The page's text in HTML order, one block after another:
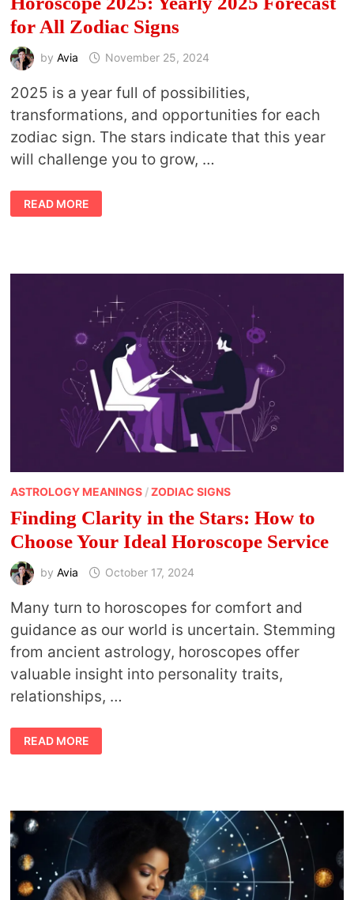
for All Zodiac Signs
by Avia November 25, 2024
2025 is a year full of possibilities,
transformations, and opportunities for each
zodiac sign. The stars indicate that this year
will challenge you to grow, …
HOROSCOPE
2025:
YEARLY
ZODIAC
READ MORE
ASTROLOGY MEANINGS/ZODIAC SIGNS
Finding Clarity in the Stars: How to
Choose Your Ideal Horoscope Service
by Avia October 17, 2024
Many turn to horoscopes for comfort and
guidance as our world is uncertain. Stemming
from ancient astrology, horoscopes offer
valuable insight into personality traits,
relationships, …
FINDING
CLARITY
IN
CHOOSE
YOUR
IDEAL
HOROSCOPE
SERVICE
READ MORE